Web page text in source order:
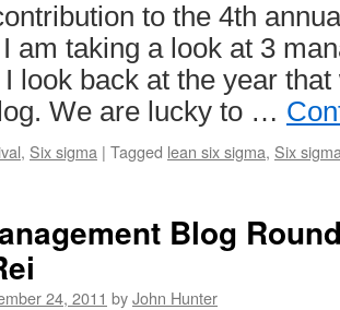
to the 4th
am taking a look at 3
look back at the year
We are lucky to …
, Six sigma | Tagged lean six sigma, Six
Blog
24, 2011 byJohn Hunter